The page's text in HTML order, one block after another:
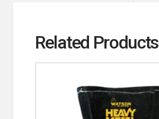
Related Products